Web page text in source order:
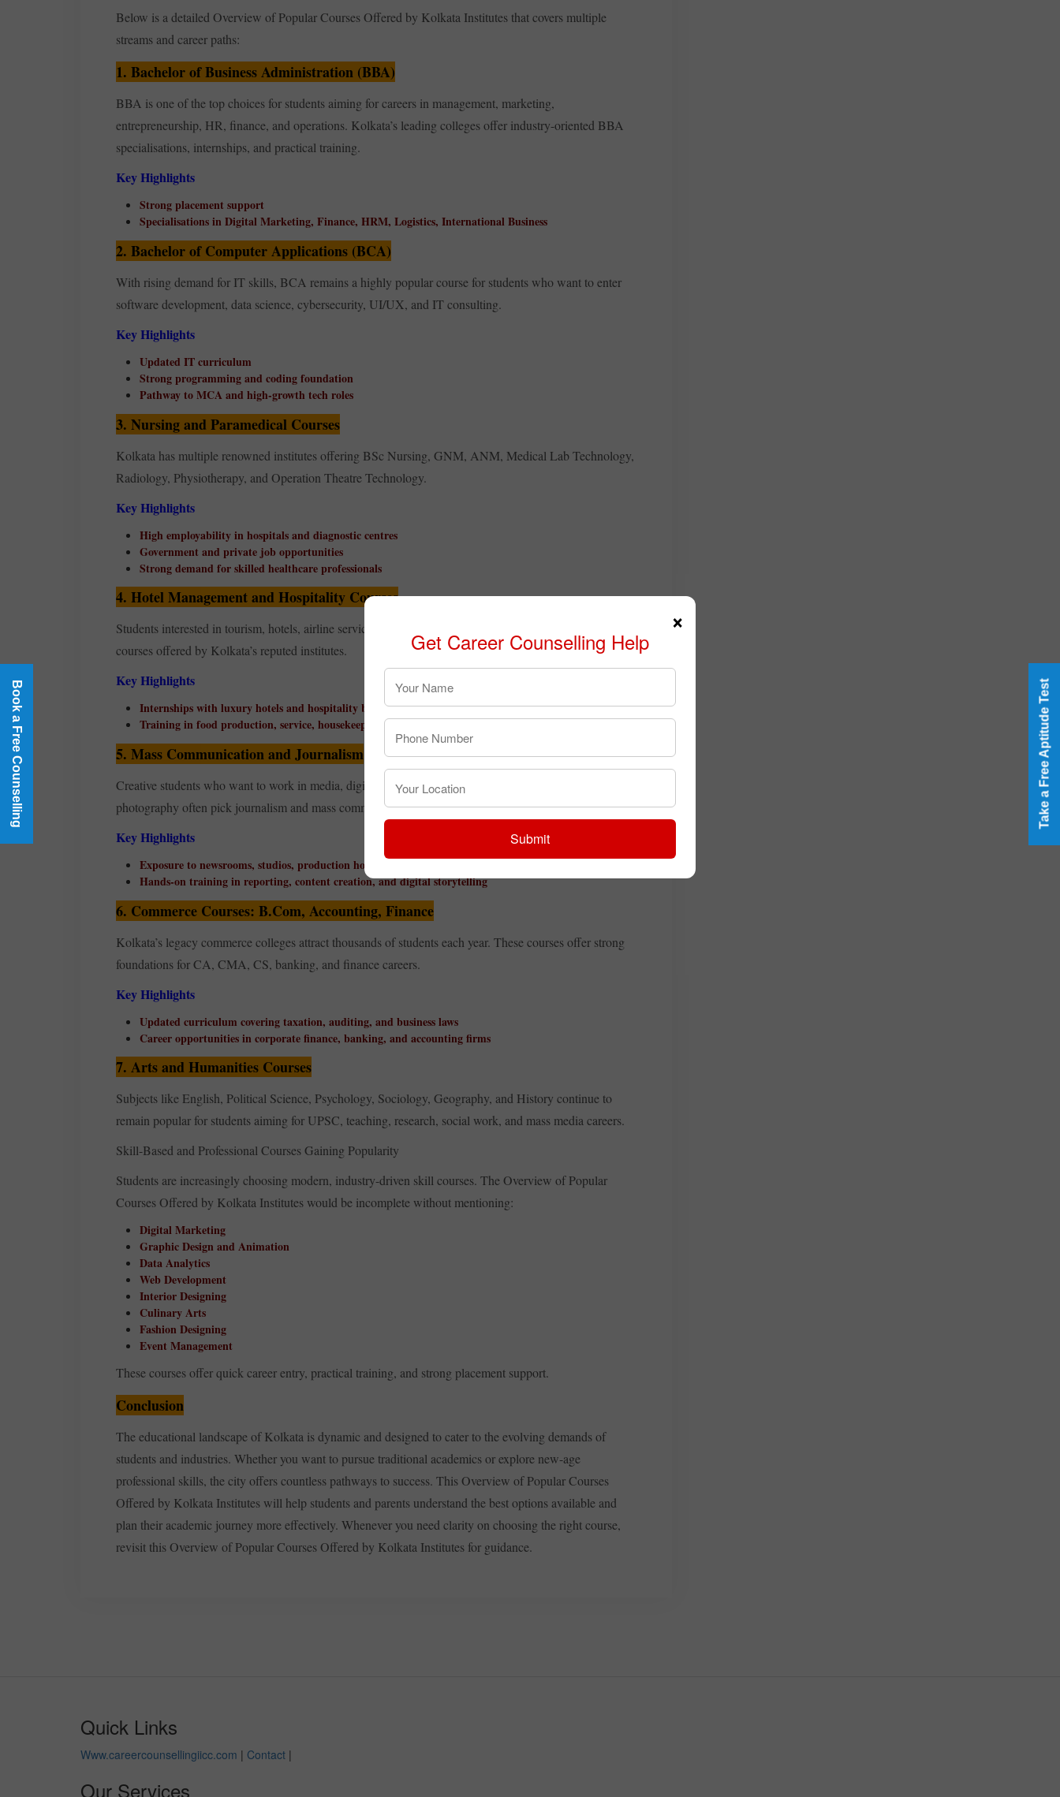
Below is a detailed Overview of Popular Courses Offered by Kolkata Institutes that covers multiple
streams and career paths:
1. Bachelor of Business Administration (BBA)
BBA is one of the top choices for students aiming for careers in management, marketing,
entrepreneurship, HR, finance, and operations. Kolkata’s leading colleges offer industry-oriented BBA
specialisations, internships, and practical training.
Key Highlights
Strong placement support
Specialisations in Digital Marketing, Finance, HRM, Logistics, International Business
2. Bachelor of Computer Applications (BCA)
With rising demand for IT skills, BCA remains a highly popular course for students who want to enter
software development, data science, cybersecurity, UI/UX, and IT consulting.
Key Highlights
Updated IT curriculum
Strong programming and coding foundation
Pathway to MCA and high-growth tech roles
3. Nursing and Paramedical Courses
Kolkata has multiple renowned institutes offering BSc Nursing, GNM, ANM, Medical Lab Technology,
Radiology, Physiotherapy, and Operation Theatre Technology.
Key Highlights
High employability in hospitals and diagnostic centres
Government and private job opportunities
Strong demand for skilled healthcare professionals
4. Hotel Management and Hospitality Courses
Students interested in tourism, hotels, airline services, and event management often choose hospitality
courses offered by Kolkata’s reputed institutes.
Key Highlights
Internships with luxury hotels and hospitality brands
Training in food production, service, housekeeping, and travel operations
5. Mass Communication and Journalism
Creative students who want to work in media, digital platforms, advertising, PR, filmmaking, or
photography often pick journalism and mass communication programmes.
Key Highlights
Exposure to newsrooms, studios, production houses
Hands-on training in reporting, content creation, and digital storytelling
6. Commerce Courses: B.Com, Accounting, Finance
Kolkata’s legacy commerce colleges attract thousands of students each year. These courses offer strong
foundations for CA, CMA, CS, banking, and finance careers.
Key Highlights
Updated curriculum covering taxation, auditing, and business laws
Career opportunities in corporate finance, banking, and accounting firms
7. Arts and Humanities Courses
Subjects like English, Political Science, Psychology, Sociology, Geography, and History continue to
remain popular for students aiming for UPSC, teaching, research, social work, and mass media careers.
Skill-Based and Professional Courses Gaining Popularity
Students are increasingly choosing modern, industry-driven skill courses. The Overview of Popular
Courses Offered by Kolkata Institutes would be incomplete without mentioning:
Digital Marketing
Graphic Design and Animation
Data Analytics
Web Development
Interior Designing
Culinary Arts
Fashion Designing
Event Management
These courses offer quick career entry, practical training, and strong placement support.
Conclusion
The educational landscape of Kolkata is dynamic and designed to cater to the evolving demands of
students and industries. Whether you want to pursue traditional academics or explore new-age
professional skills, the city offers countless pathways to success. This Overview of Popular Courses
Offered by Kolkata Institutes will help students and parents understand the best options available and
plan their academic journey more effectively. Whenever you need clarity on choosing the right course,
revisit this Overview of Popular Courses Offered by Kolkata Institutes for guidance.
Quick Links
Www.careercounsellingiicc.com | Contact |
Our Services
Book a Free Counselling Take a Free Aptitude Test
×
Get Career Counselling Help
Submit